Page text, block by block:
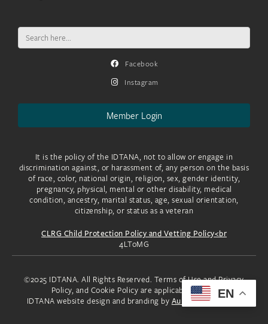
Search
for:
Facebook
Instagram
Member Login
It is the policy of the IDTANA, not to allow or engage in
discrimination against, or harassment of, any person on the basis
of race, color, national origin, religion, sex, gender identity,
pregnancy, physical, mental or other disability, medical
condition, ancestry, marital status, age, sexual orientation,
citizenship, or status as a veteran
CLRG Child Protection Policy and Vetting Policy<br
4LToMG
©2025 IDTANA. All Rights Reserved. Terms of Use and Privacy
Policy, and Cookie Policy are applicable to you.
IDTANA website design and branding by Aura Creative, LLC.
EN